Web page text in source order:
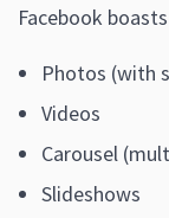
Facebook
Photos (with
Videos
Carousel
Slideshows